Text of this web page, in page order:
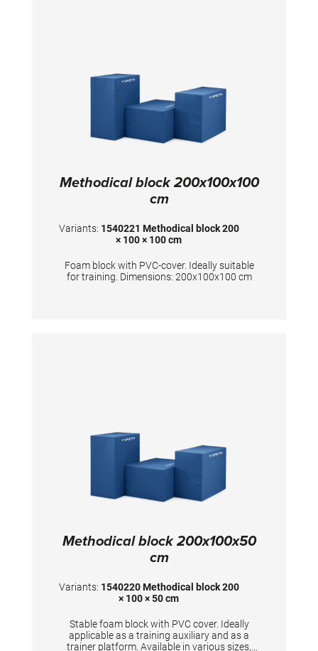
Methodical block 200x100x100
cm
Variants: 1540221 Methodical block 200
× 100 × 100 cm
Foam block with PVC-cover. Ideally suitable
for training. Dimensions: 200x100x100 cm
Methodical block 200x100x50
cm
Variants: 1540220 Methodical block 200
× 100 × 50 cm
Stable foam block with PVC cover. Ideally
applicable as a training auxiliary and as a
trainer platform. Available in various sizes,